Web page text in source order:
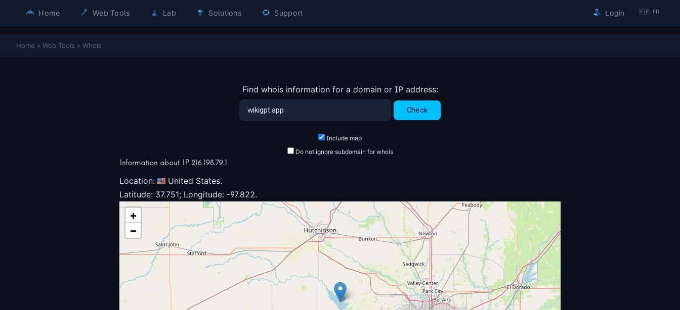
Home Web Tools Lab Solutions Support Login 🇫🇷 FR
Home » Web Tools » Whois
Find whois information for a domain or IP address:
Include map
Do not ignore subdomain for whois
Information about IP 216.198.79.1
Location:
United States.
Latitude: 37.751; Longitude: -97.822.
+
−